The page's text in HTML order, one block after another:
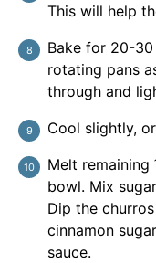
This will help
Bake for 20-
rotating pans
through and
Cool slightly,
Melt
bowl. Mix
Dip the
cinnamon
sauce.